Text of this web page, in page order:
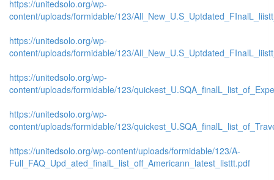
https://unitedsolo.org/wp-
content/uploads/formidable/123/
https://unitedsolo.org/wp-
content/uploads/formidable/123/
https://unitedsolo.org/wp-
content/uploads/formidable/123/
https://unitedsolo.org/wp-
content/uploads/formidable/123/
https://unitedsolo.org/wp-content/uploads/formidable/123/A-
Full_FAQ_Upd_ated_finalL_list_off_Americann_latest_listtt.pdf